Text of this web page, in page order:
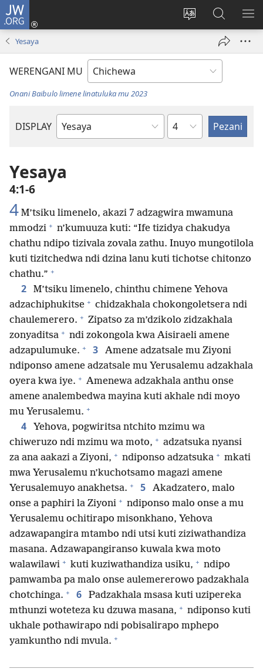
JW.ORG
Sinthani
chinenero
webusaitiyi
Lowani
(imatsegulaFufuzani
pa
JW.ORG
Yesaya
WERENGANI MU
Onani Baibulo limene linatuluka mu 2023
DISPLAY
Buku
Chaputala
Yesaya
4:1-6
4 M’tsiku limenelo, akazi 7 adzagwira mwamuna
mmodzi + n’kumuuza kuti: “Ife tizidya chakudya
chathu ndipo tizivala zovala zathu. Inuyo mungotilola
kuti tizitchedwa ndi dzina lanu kuti tichotse chitonzo
chathu.” +
2
M’tsiku limenelo, chinthu chimene Yehova
adzachiphukitse + chidzakhala chokongoletsera ndi
chaulemerero. + Zipatso za m’dzikolo zidzakhala
zonyaditsa + ndi zokongola kwa Aisiraeli amene
adzapulumuke. + 3
Amene adzatsale mu Ziyoni
ndiponso amene adzatsale mu Yerusalemu adzakhala
oyera kwa iye. + Amenewa adzakhala anthu onse
amene analembedwa mayina kuti akhale ndi moyo
mu Yerusalemu. +
4
Yehova, pogwiritsa ntchito mzimu wa
chiweruzo ndi mzimu wa moto, + adzatsuka nyansi
za ana aakazi a Ziyoni, + ndiponso adzatsuka + mkati
mwa Yerusalemu n’kuchotsamo magazi amene
Yerusalemuyo anakhetsa. + 5
Akadzatero, malo
onse a paphiri la Ziyoni + ndiponso malo onse a mu
Yerusalemu ochitirapo misonkhano, Yehova
adzawapangira mtambo ndi utsi kuti ziziwathandiza
masana. Adzawapangiranso kuwala kwa moto
walawilawi + kuti kuziwathandiza usiku, + ndipo
pamwamba pa malo onse aulemererowo padzakhala
chotchinga. + 6
Padzakhala msasa kuti uzipereka
mthunzi woteteza ku dzuwa masana, + ndiponso kuti
ukhale pothawirapo ndi pobisalirapo mphepo
yamkuntho ndi mvula. +